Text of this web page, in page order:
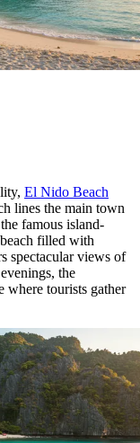
El Nido Beach
lines the main town
famous island-
filled with
spectacular views of
the
where tourists gather